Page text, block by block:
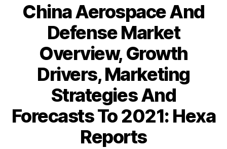
China Aerospace And
Defense Market
Overview, Growth
Drivers, Marketing
Strategies And
Forecasts To 2021: Hexa
Reports